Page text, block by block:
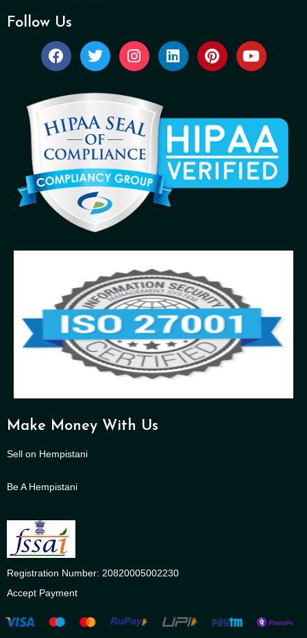
Follow Us
Make Money With Us
Sell on Hempistani
Be A Hempistani
Registration Number: 20820005002230
Accept Payment